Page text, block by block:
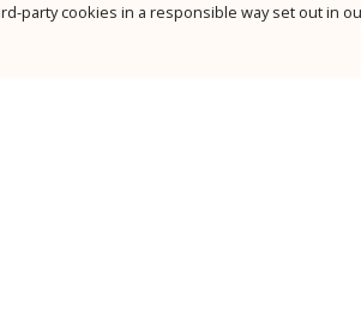
party cookies in a responsible way set out in